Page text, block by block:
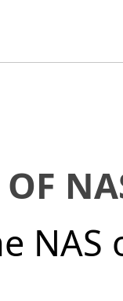
NAS